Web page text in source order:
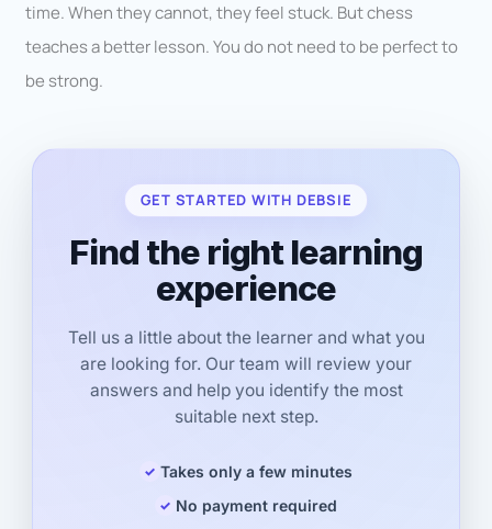
time. When they cannot, they feel stuck. But chess
teaches a better lesson. You do not need to be perfect to
be strong.
GET STARTED WITH DEBSIE
Find the right learning
experience
Tell us a little about the learner and what you
are looking for. Our team will review your
answers and help you identify the most
suitable next step.
Takes only a few minutes
No payment required